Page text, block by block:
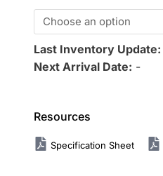
Last Inventory Update:
Next Arrival Date: -
Resources
Specification Sheet